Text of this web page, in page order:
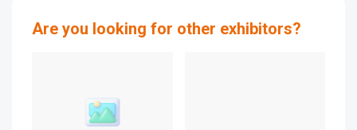
Are you looking for other exhibitors?